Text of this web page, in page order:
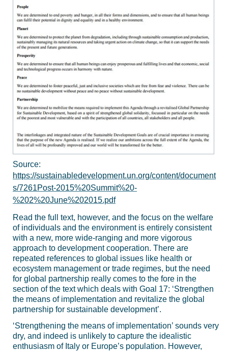
Source:
https://sustainabledevelopment.un.org/content/document
s/7261Post-2015%20Summit%20-
%202%20June%202015.pdf
Read the full text, however, and the focus on the welfare
of individuals and the environment is entirely consistent
with a new, more wide-ranging and more vigorous
approach to development cooperation. There are
repeated references to global issues like health or
ecosystem management or trade regimes, but the need
for global partnership really comes to the fore in the
section of the text which deals with Goal 17: ‘Strengthen
the means of implementation and revitalize the global
partnership for sustainable development’.
‘Strengthening the means of implementation’ sounds very
dry, and indeed is unlikely to capture the idealistic
enthusiasm of Italy or Europe’s population. However,